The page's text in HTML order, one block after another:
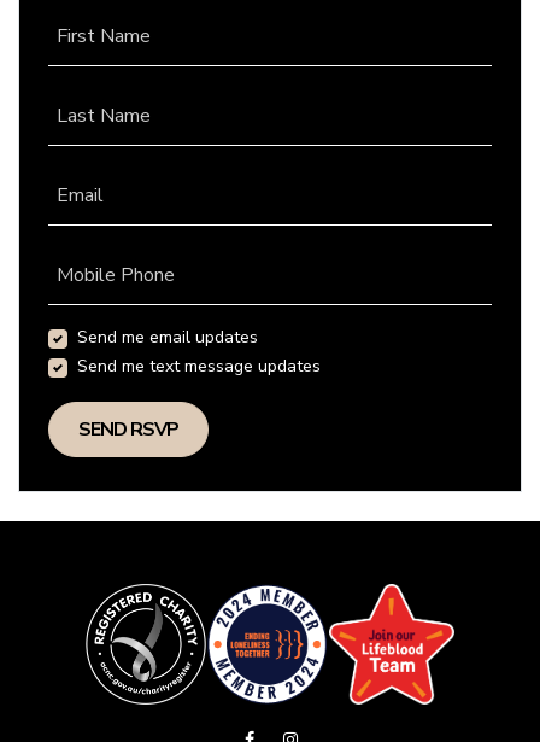
First Name
Last Name
Email
Mobile Phone
Send me email updates
Send me text message updates